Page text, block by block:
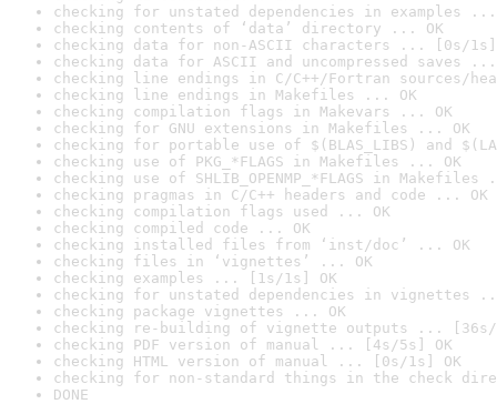
checking for unstated dependencies in examples ...
checking contents of ‘data’ directory ... OK
checking data for non-ASCII characters ... [0s/1s]
checking data for ASCII and uncompressed saves ...
checking line endings in C/C++/Fortran sources/
checking line endings in Makefiles ... OK
checking compilation flags in Makevars ... OK
checking for GNU extensions in Makefiles ... OK
checking for portable use of $(BLAS_LIBS) and
checking use of PKG_*FLAGS in Makefiles ... OK
checking use of SHLIB_OPENMP_*FLAGS in Makefiles
checking pragmas in C/C++ headers and code ... OK
checking compilation flags used ... OK
checking compiled code ... OK
checking installed files from ‘inst/doc’ ... OK
checking files in ‘vignettes’ ... OK
checking examples ... [1s/1s] OK
checking for unstated dependencies in vignettes
checking package vignettes ... OK
checking re-building of vignette outputs ... [36s/
checking PDF version of manual ... [4s/5s] OK
checking HTML version of manual ... [0s/1s] OK
checking for non-standard things in the check
DONE